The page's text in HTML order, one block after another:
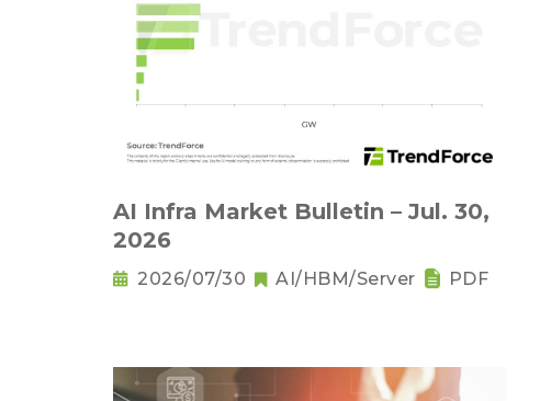
AI Infra Market Bulletin – Jul. 30,
2026
2026/07/30 AI/HBM/Server PDF